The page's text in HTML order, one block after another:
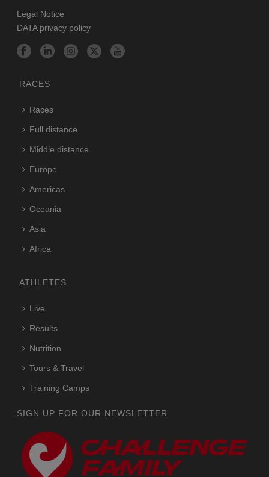
Legal Notice
DATA privacy policy
RACES
Races
Full distance
Middle distance
Europe
Americas
Oceania
Asia
Africa
ATHLETES
Live
Results
Nutrition
Tours & Travel
Training Camps
SIGN UP FOR OUR NEWSLETTER